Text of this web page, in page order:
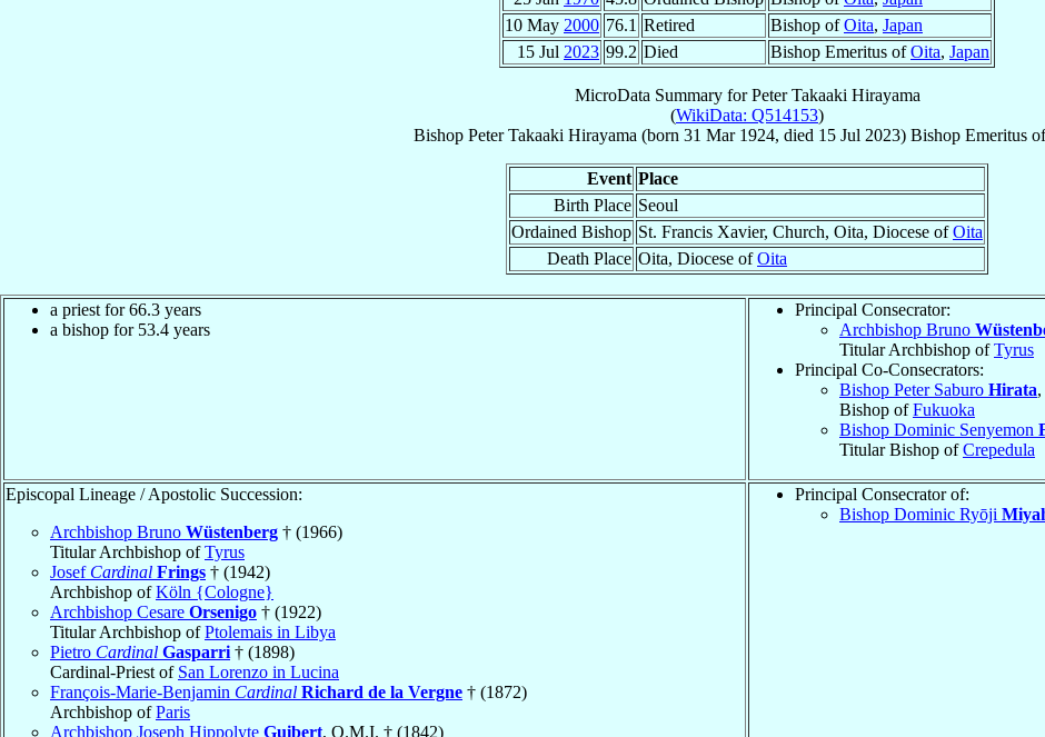
10 May 2000 76.1 Retired Bishop ofOita, Japan
15 Jul 2023 99.2 Died Bishop Emeritus ofOita, Japan
MicroData Summary forPeter Takaaki Hirayama
(WikiData: Q514153)
Bishop Peter Takaaki Hirayama (born 31 Mar 1924, died 15 Jul 2023) Bishop Emeritus
Event Place
Birth Place Seoul
Ordained Bishop St. Francis Xavier, Church, Oita, Diocese ofOita
Death Place Oita, Diocese ofOita
a priest for 66.3 years
a bishop for 53.4 years
Principal Consecrator:
Archbishop Bruno
Titular Archbishop ofTyrus
Principal Co-Consecrators:
Bishop Peter Saburo Hirata
Bishop ofFukuoka
Bishop Dominic Senyemon
Titular Bishop ofCrepedula
Episcopal Lineage / Apostolic Succession:
Archbishop Bruno Wüstenberg † (1966)
Titular Archbishop ofTyrus
Josef Cardinal Frings † (1942)
Archbishop ofKöln {Cologne}
Archbishop Cesare Orsenigo † (1922)
Titular Archbishop ofPtolemais in Libya
Pietro Cardinal Gasparri † (1898)
Cardinal-Priest of San Lorenzo in Lucina
François-Marie-Benjamin Cardinal Richard de la Vergne † (1872)
Archbishop ofParis
Archbishop Joseph Hippolyte Guibert, O.M.I. † (1842)
Principal Consecrator of:
Bishop Dominic Ryōji